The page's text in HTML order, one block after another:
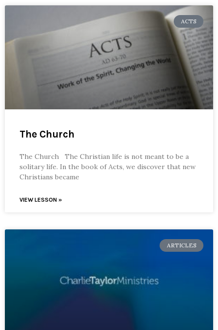
ACTS
The Church
The Church The Christian life is not meant to be a
solitary life. In the book of Acts, we discover that new
Christians became
VIEW LESSON »
ARTICLES